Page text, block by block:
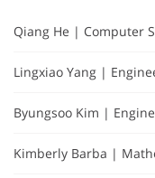
Qiang He | Computer
Lingxiao Yang |
Byungsoo Kim |
Kimberly Barba |